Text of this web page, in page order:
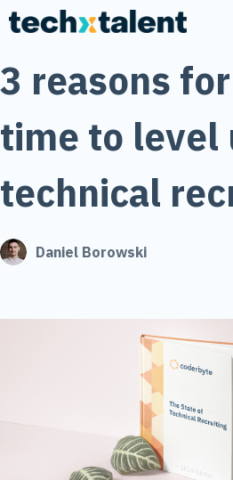
3 reasons
time to level
technical
Daniel Borowski